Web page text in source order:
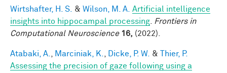
Wirtshafter, H. S. & Wilson, M. A. Artificial intelligence
insights into hippocampal processing
Frontiers in
Computational Neuroscience 16, (2022).
Atabaki, A. Marciniak, K. Dicke, P. W. &
Thier, P.
Assessing the precision of gaze following using a